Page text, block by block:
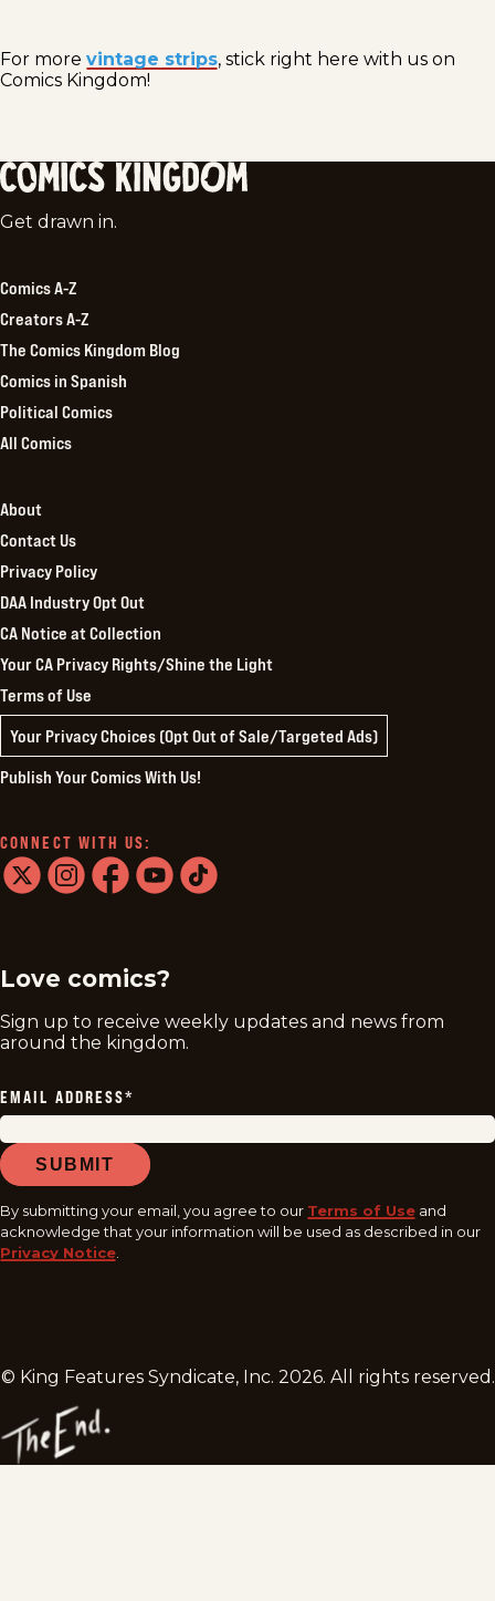
For more vintage strips, stick right here with us on
Comics Kingdom!
Comics
Get drawn in.
Comics A-Z
Creators A-Z
The Comics Kingdom Blog
Comics in Spanish
Political Comics
All Comics
About
Contact Us
Privacy Policy
DAA Industry Opt Out
CA Notice at Collection
Your CA Privacy Rights/Shine the Light
Terms of Use
Your Privacy Choices (Opt Out of Sale/Targeted Ads)
Publish Your Comics With Us!
CONNECT WITH US:
Love comics?
Sign up to receive weekly updates and news from
around the kingdom.
EMAIL ADDRESS*
SUBMIT
By submitting your email, you agree to our Terms of Use and
acknowledge that your information will be used as described in our
Privacy Notice.
© King Features Syndicate, Inc. 2026. All rights reserved.